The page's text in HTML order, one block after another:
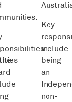
Key
include
being
an
non-